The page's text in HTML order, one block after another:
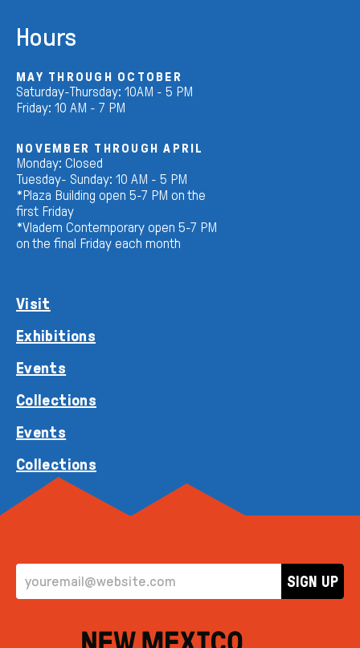
Hours
MAY THROUGH OCTOBER
Saturday-Thursday: 10AM - 5 PM
Friday: 10 AM - 7 PM
NOVEMBER THROUGH APRIL
Monday: Closed
Tuesday- Sunday: 10 AM - 5 PM
*Plaza Building open 5-7 PM on the
first Friday
*Vladem Contemporary open 5-7 PM
on the final Friday each month
Visit
Exhibitions
Events
Collections
Events
Collections
EMAIL ADDRESS
SIGN UP